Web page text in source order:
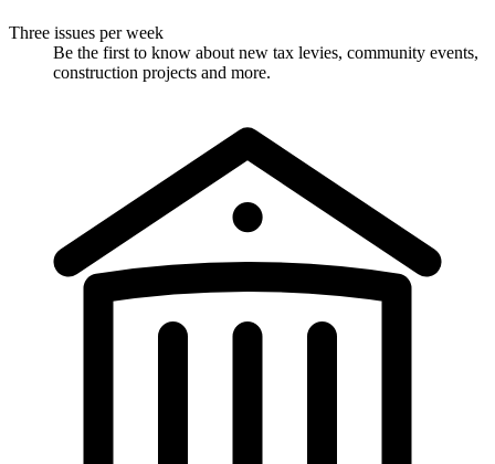
Three issues per week
Be the first to know about new tax levies, community events,
construction projects and more.